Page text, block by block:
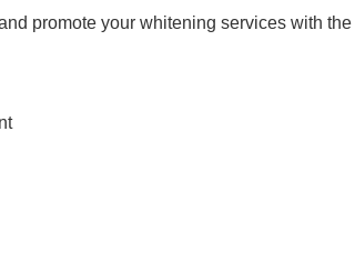
promote your whitening services with